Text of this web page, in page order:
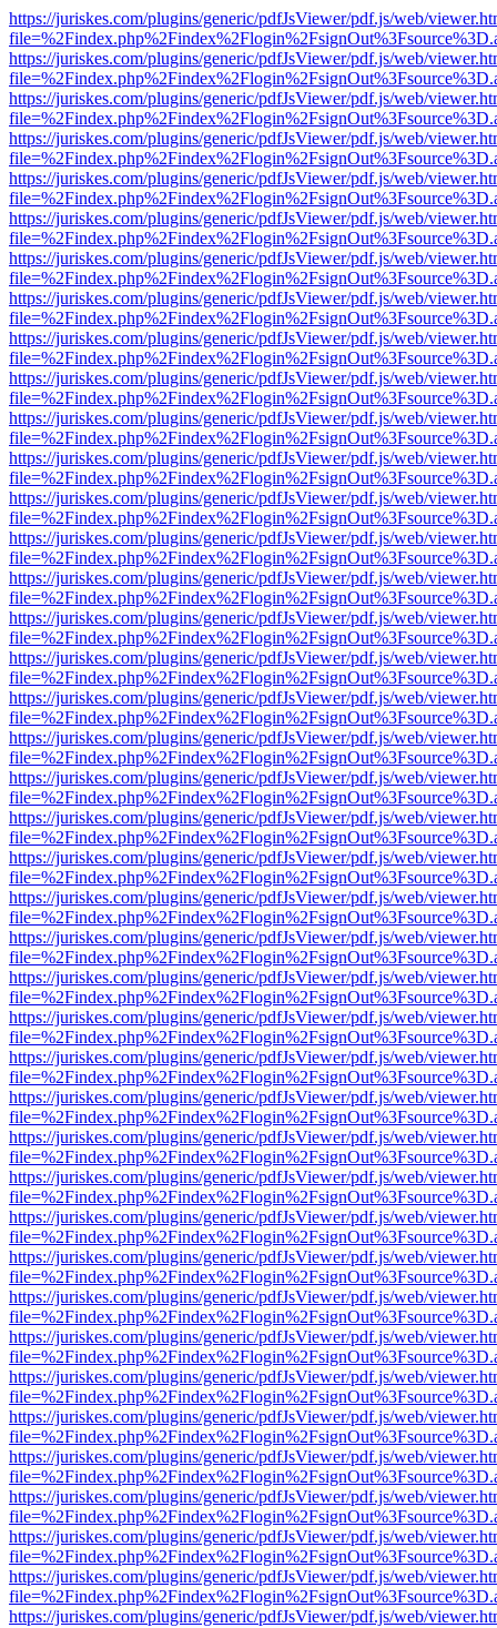
https://juriskes.com/plugins/generic/pdfJsViewer/pdf.js/web/
https://juriskes.com/plugins/generic/pdfJsViewer/pdf.js/web/
https://juriskes.com/plugins/generic/pdfJsViewer/pdf.js/web/
https://juriskes.com/plugins/generic/pdfJsViewer/pdf.js/web/
https://juriskes.com/plugins/generic/pdfJsViewer/pdf.js/web/
https://juriskes.com/plugins/generic/pdfJsViewer/pdf.js/web/
https://juriskes.com/plugins/generic/pdfJsViewer/pdf.js/web/
https://juriskes.com/plugins/generic/pdfJsViewer/pdf.js/web/
https://juriskes.com/plugins/generic/pdfJsViewer/pdf.js/web/
https://juriskes.com/plugins/generic/pdfJsViewer/pdf.js/web/
https://juriskes.com/plugins/generic/pdfJsViewer/pdf.js/web/
https://juriskes.com/plugins/generic/pdfJsViewer/pdf.js/web/
https://juriskes.com/plugins/generic/pdfJsViewer/pdf.js/web/
https://juriskes.com/plugins/generic/pdfJsViewer/pdf.js/web/
https://juriskes.com/plugins/generic/pdfJsViewer/pdf.js/web/
https://juriskes.com/plugins/generic/pdfJsViewer/pdf.js/web/
https://juriskes.com/plugins/generic/pdfJsViewer/pdf.js/web/
https://juriskes.com/plugins/generic/pdfJsViewer/pdf.js/web/
https://juriskes.com/plugins/generic/pdfJsViewer/pdf.js/web/
https://juriskes.com/plugins/generic/pdfJsViewer/pdf.js/web/
https://juriskes.com/plugins/generic/pdfJsViewer/pdf.js/web/
https://juriskes.com/plugins/generic/pdfJsViewer/pdf.js/web/
https://juriskes.com/plugins/generic/pdfJsViewer/pdf.js/web/
https://juriskes.com/plugins/generic/pdfJsViewer/pdf.js/web/
https://juriskes.com/plugins/generic/pdfJsViewer/pdf.js/web/
https://juriskes.com/plugins/generic/pdfJsViewer/pdf.js/web/
https://juriskes.com/plugins/generic/pdfJsViewer/pdf.js/web/
https://juriskes.com/plugins/generic/pdfJsViewer/pdf.js/web/
https://juriskes.com/plugins/generic/pdfJsViewer/pdf.js/web/
https://juriskes.com/plugins/generic/pdfJsViewer/pdf.js/web/
https://juriskes.com/plugins/generic/pdfJsViewer/pdf.js/web/
https://juriskes.com/plugins/generic/pdfJsViewer/pdf.js/web/
https://juriskes.com/plugins/generic/pdfJsViewer/pdf.js/web/
https://juriskes.com/plugins/generic/pdfJsViewer/pdf.js/web/
https://juriskes.com/plugins/generic/pdfJsViewer/pdf.js/web/
https://juriskes.com/plugins/generic/pdfJsViewer/pdf.js/web/
https://juriskes.com/plugins/generic/pdfJsViewer/pdf.js/web/
https://juriskes.com/plugins/generic/pdfJsViewer/pdf.js/web/
https://juriskes.com/plugins/generic/pdfJsViewer/pdf.js/web/
https://juriskes.com/plugins/generic/pdfJsViewer/pdf.js/web/
https://juriskes.com/plugins/generic/pdfJsViewer/pdf.js/web/